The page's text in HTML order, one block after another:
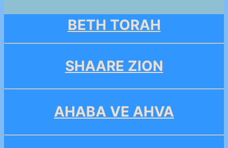
BETH TORAH
SHAARE ZION
AHABA VE AHVA